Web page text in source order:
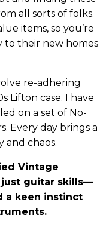
all sorts of folks.
items, so you’re
to their new homes
re-adhering
Lifton case. I have
on a set of No-
Every day brings a
and chaos.
Vintage
just guitar skills—
a keen instinct